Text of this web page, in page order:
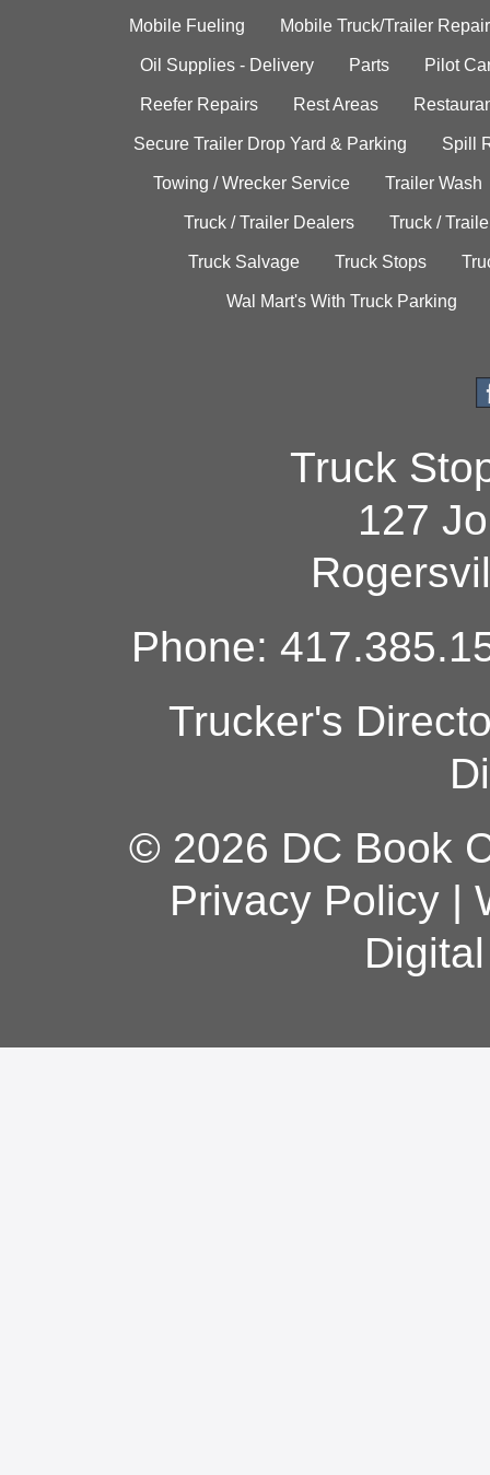
Mobile Fueling Mobile Truck/Trailer Repair
Oil Supplies - Delivery Parts Pilot
Reefer Repairs Rest Areas
Secure Trailer Drop Yard & Parking Spill
Towing / Wrecker Service Trailer Wash
Truck / Trailer Dealers Truck /
Truck Salvage Truck Stops
Wal Mart's With Truck Parking
Truck
127
Phone:
Trucker's
© 2026 DC Book
Privacy Policy|